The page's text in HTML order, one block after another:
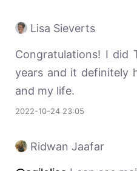
Lisa Sieverts
Congratulations! I did
years and it definitely
and my life.
2022-10-24 23:05
Ridwan Jaafar